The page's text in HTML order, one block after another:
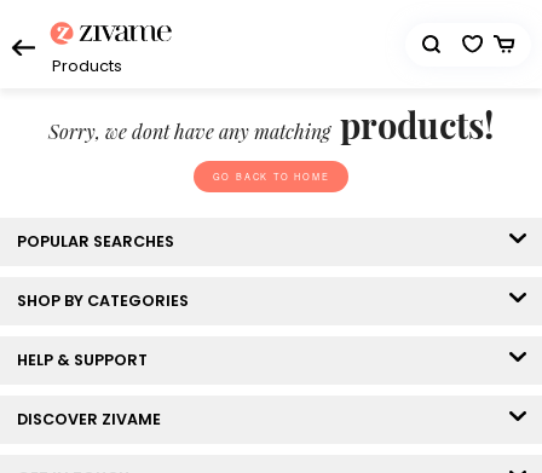
Products
Sorry, we dont have any matching products!
GO BACK TO HOME
POPULAR SEARCHES
SHOP BY CATEGORIES
HELP & SUPPORT
DISCOVER ZIVAME